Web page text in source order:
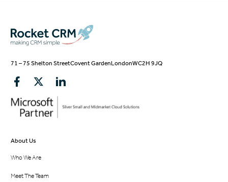
71 – 75 Shelton StreetCovent GardenLondonWC2H 9JQ
About Us
Who We Are
Meet The Team